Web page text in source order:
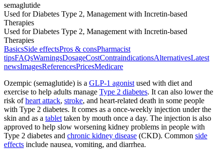
semaglutide
Used for Diabetes Type 2, Management with Incretin-based
Therapies
Used for Diabetes Type 2, Management with Incretin-based
Therapies
BasicsSide effectsPros & consPharmacist
tipsFAQsWarningsDosageCostContraindicationsAlternativesLatest
newsImagesReferencesPricesMedicare
Ozempic (semaglutide) is a GLP-1 agonist used with diet and
exercise to help adults manage Type 2 diabetes. It can also lower the
risk ofheart attack, stroke, and heart-related death in some people
with Type 2 diabetes. It comes as a once-weekly injection under the
skin and as a tablet taken by mouth once a day. The injection is also
approved to help slow worsening kidney problems in people with
Type 2 diabetes and chronic kidney disease (CKD). Common side
effects include nausea, vomiting, and diarrhea.